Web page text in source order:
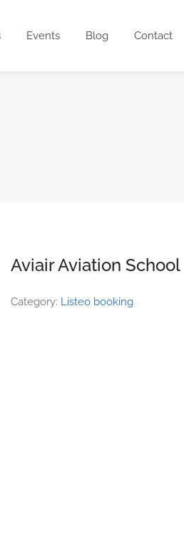
Events Blog Contact
Aviair Aviation School
Category: Listeo booking